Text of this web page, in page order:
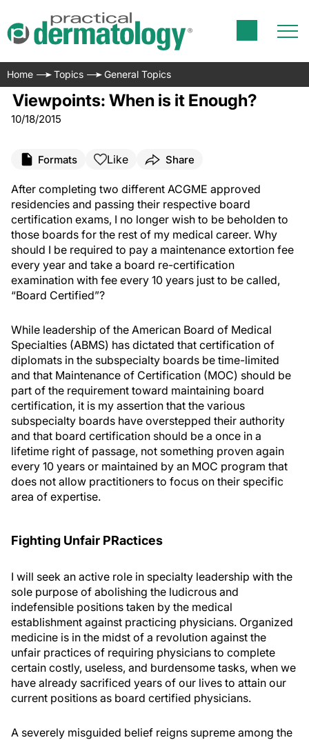
Home Topics General Topics
Viewpoints: When is it Enough?
10/18/2015
Formats Like Share
After completing two different ACGME approved
residencies and passing their respective board
certification exams, I no longer wish to be beholden to
those boards for the rest of my medical career. Why
should I be required to pay a maintenance extortion fee
every year and take a board re-certification
examination with fee every 10 years just to be called,
“Board Certified”?
While leadership of the American Board of Medical
Specialties (ABMS) has dictated that certification of
diplomats in the subspecialty boards be time-limited
and that Maintenance of Certification (MOC) should be
part of the requirement toward maintaining board
certification, it is my assertion that the various
subspecialty boards have overstepped their authority
and that board certification should be a once in a
lifetime right of passage, not something proven again
every 10 years or maintained by an MOC program that
does not allow practitioners to focus on their specific
area of expertise.
Fighting Unfair PRactices
I will seek an active role in specialty leadership with the
sole purpose of abolishing the ludicrous and
indefensible positions taken by the medical
establishment against practicing physicians. Organized
medicine is in the midst of a revolution against the
unfair practices of requiring physicians to complete
certain costly, useless, and burdensome tasks, when we
have already sacrificed years of our lives to attain our
current positions as board certified physicians.
A severely misguided belief reigns supreme among the